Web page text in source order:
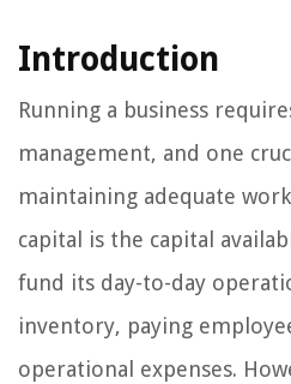
Introduction
Running a business
management, and one
maintaining adequate
capital is the capital
fund its day-to-day
inventory, paying
operational expenses.